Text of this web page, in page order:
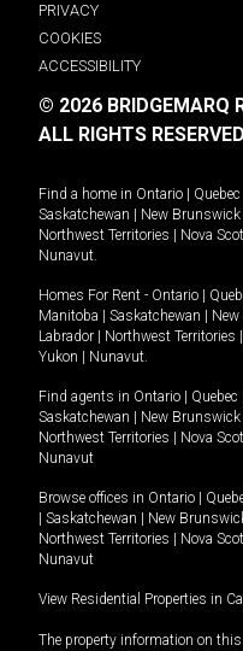
PRIVACY
COOKIES
ACCESSIBILITY
© 2026 BRIDGEMARQ
ALL RIGHTS
Find a home in Ontario Quebec
Saskatchewan
New Brunswick
Northwest Territories
Nova
Nunavut.
Homes For Rent - Ontario
Manitoba
Saskatchewan
Labrador
Northwest Territories
Yukon
Nunavut.
Find agents in Ontario Quebec
Saskatchewan
New Brunswick
Northwest Territories
Nova
Nunavut
Browse offices in Ontario
Saskatchewan New
Northwest Territories
Nova
Nunavut
View Residential Properties in
The property information on